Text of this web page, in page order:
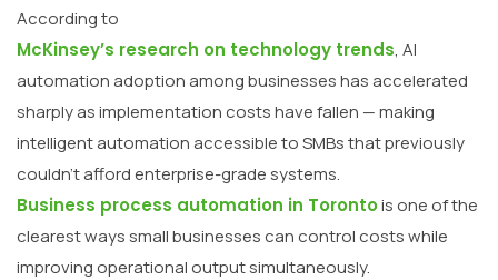
According to
McKinsey’s research on technology trends, AI
automation adoption among businesses has accelerated
sharply as implementation costs have fallen — making
intelligent automation accessible to SMBs that previously
couldn’t afford enterprise-grade systems.
Business process automation in Torontois one of the
clearest ways small businesses can control costs while
improving operational output simultaneously.